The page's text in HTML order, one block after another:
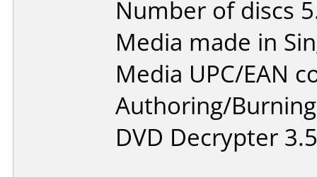
Number of discs
Media made in
Media UPC/EAN
Authoring/
DVD Decrypter